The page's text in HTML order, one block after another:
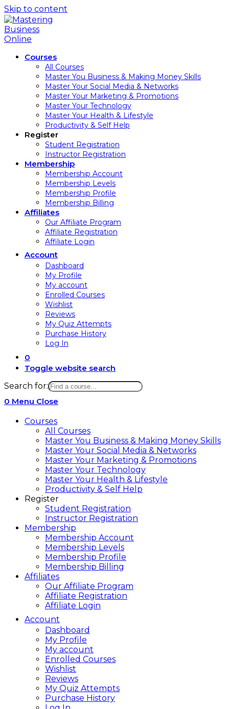
Skip to content
Courses
All Courses
Master You Business & Making Money Skills
Master Your Social Media & Networks
Master Your Marketing & Promotions
Master Your Technology
Master Your Health & Lifestyle
Productivity & Self Help
Register
Student Registration
Instructor Registration
Membership
Membership Account
Membership Levels
Membership Profile
Membership Billing
Affiliates
Our Affiliate Program
Affiliate Registration
Affiliate Login
Account
Dashboard
My Profile
My account
Enrolled Courses
Wishlist
Reviews
My Quiz Attempts
Purchase History
Log In
0
Toggle website search
Search for:
0 Menu Close
Courses
All Courses
Master You Business & Making Money Skills
Master Your Social Media & Networks
Master Your Marketing & Promotions
Master Your Technology
Master Your Health & Lifestyle
Productivity & Self Help
Register
Student Registration
Instructor Registration
Membership
Membership Account
Membership Levels
Membership Profile
Membership Billing
Affiliates
Our Affiliate Program
Affiliate Registration
Affiliate Login
Account
Dashboard
My Profile
My account
Enrolled Courses
Wishlist
Reviews
My Quiz Attempts
Purchase History